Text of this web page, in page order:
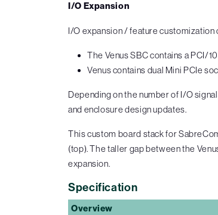
I/O Expansion
I/O expansion / feature
The Venus SBC contains a PCI/
Venus contains dual Mini PCIe
Depending on the number of I/O
and enclosure design updates.
This custom board stack for
(top). The taller gap between the
expansion.
Specification
Overview